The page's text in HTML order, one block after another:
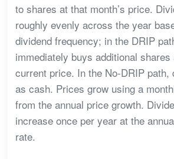
to shares at that month’s price.
roughly evenly across the year
dividend frequency; in the DRIP
immediately buys additional shares
current price. In the No-DRIP path,
as cash. Prices grow using a
from the annual price growth.
increase once per year at the
rate.